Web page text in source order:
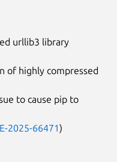
urllib3 library
of highly compressed
to cause pip to
2025-66471)